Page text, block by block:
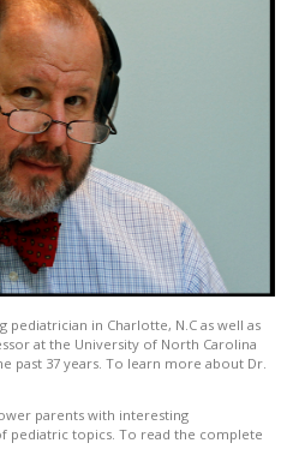
pediatrician in Charlotte, N.C as well as
at the University of North Carolina
past 37 years. To learn more about Dr.
parents with interesting
pediatric topics. To read the complete